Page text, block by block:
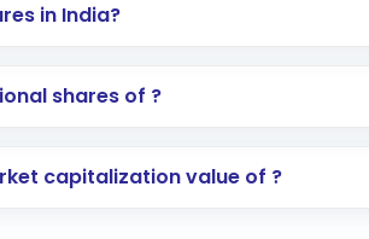
in India?
Opening an international
start investing in shares of .
shares of ?
capitalization value of ?